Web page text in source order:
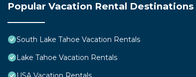
Popular Vacation Rental Destinations
South Lake Tahoe Vacation Rentals
Lake Tahoe Vacation Rentals